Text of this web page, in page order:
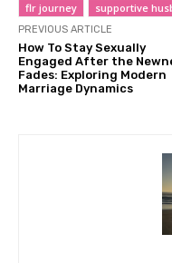
flr journey
supportive
PREVIOUS ARTICLE
How To Stay Sexually
Engaged After the
Fades: Exploring Modern
Marriage Dynamics